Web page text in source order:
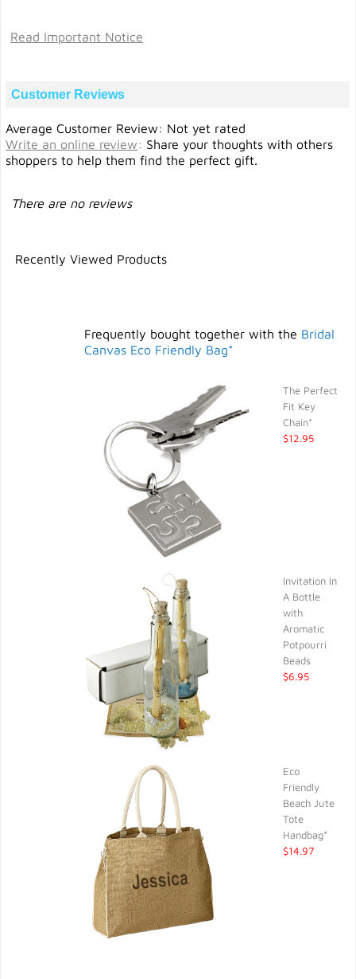
Read Important Notice
Customer Reviews
Average Customer Review: Not yet rated
Write an online review: Share your thoughts with others
shoppers to help them find the perfect gift.
There are no reviews
Recently Viewed Products
Frequently bought together with the Bridal
Canvas Eco Friendly Bag*
The Perfect
Fit Key
Chain*
$12.95
Invitation In
A Bottle
with
Aromatic
Potpourri
Beads
$6.95
Eco
Friendly
Beach Jute
Tote
Handbag*
$14.97